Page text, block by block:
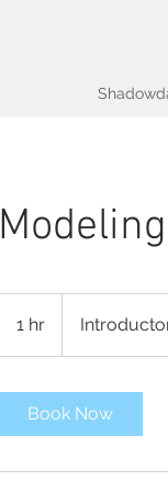
1 hr
h
Book Now